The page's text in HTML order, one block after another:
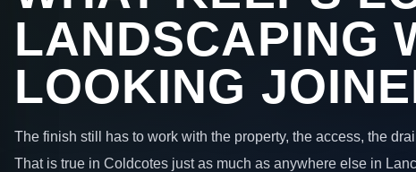
LANDSCAPING
LOOKING
The finish still has to work with the property, the access, the
That is true in Coldcotes just as much as anywhere else in